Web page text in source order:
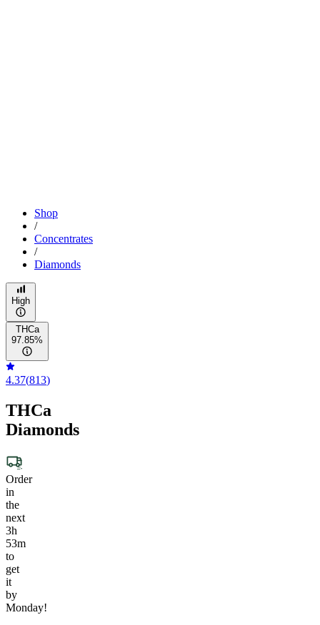
Shop
/
Concentrates
/
Diamonds
High
THCa
97.85%
4.37(813)
THCa
Diamonds
Order
in
the
next
3h
53m
to
get
it
by
Monday!